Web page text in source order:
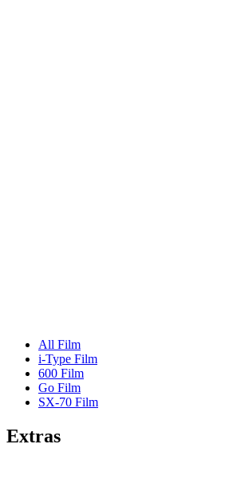
All Film
i-Type Film
600 Film
Go Film
SX-70 Film
Extras